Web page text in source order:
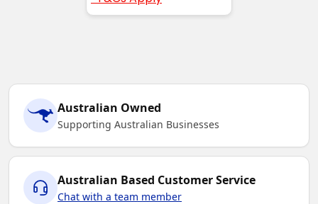
Australian Owned
Supporting Australian Businesses
Australian Based Customer Service
Chat with a team member